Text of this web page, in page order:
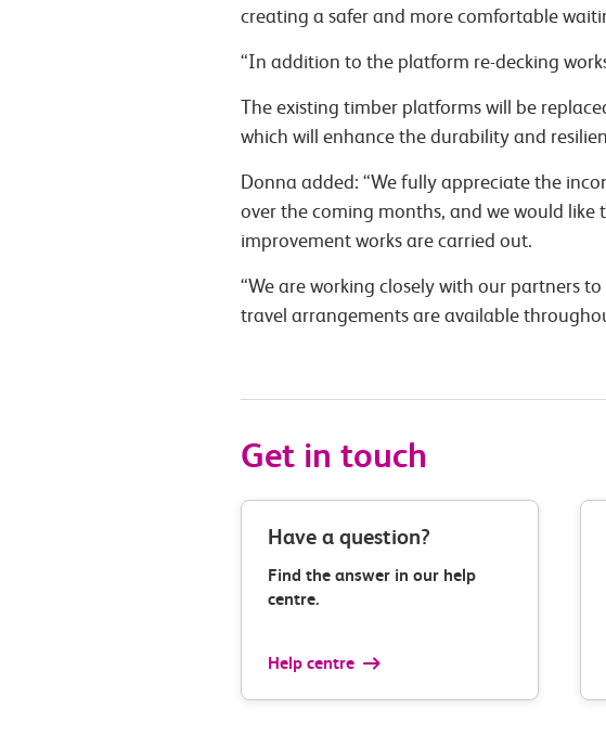
creating a safer and more comfortable
“In addition to the platform re-decking
The existing timber platforms will be
which will enhance the durability and
Donna added: “We fully appreciate the
over the coming months, and we would
improvement works are carried out.
“We are working closely with our partners
travel arrangements are available
Get in touch
Have a question?
Find the answer in our help
centre.
Help centre